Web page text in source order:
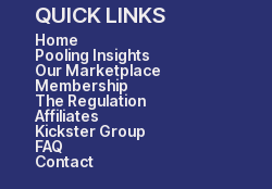
QUICK LINKS
Home
Pooling Insights
Our Marketplace
Membership
The Regulation
Affiliates
Kickster Group
FAQ
Contact